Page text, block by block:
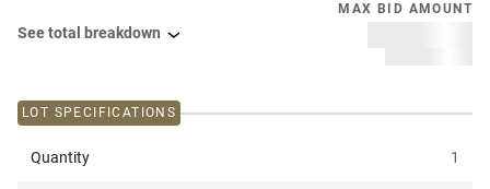
MAX BID AMOUNT
See total breakdown
LOT SPECIFICATIONS
Quantity 1